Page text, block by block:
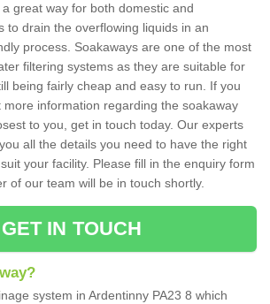
great way for both domestic and
to drain the overflowing liquids in an
process. Soakaways are one of the most
filtering systems as they are suitable for
being fairly cheap and easy to run. If you
more information regarding the soakaway
to you, get in touch today. Our experts
all the details you need to have the right
your facility. Please fill in the enquiry form
of our team will be in touch shortly.
GET IN TOUCH
system in Ardentinny PA23 8 which